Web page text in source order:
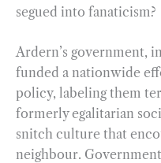
segued into fanaticism?
Ardern’s government,
funded a nationwide
policy, labeling them
formerly egalitarian
snitch culture that
neighbour.